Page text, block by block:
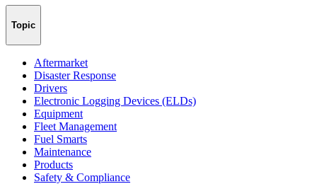
Topic
Aftermarket
Disaster Response
Drivers
Electronic Logging Devices (ELDs)
Equipment
Fleet Management
Fuel Smarts
Maintenance
Products
Safety & Compliance